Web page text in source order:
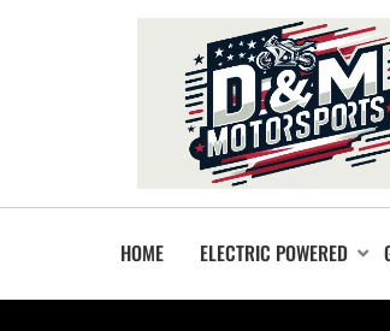
HOME ELECTRIC POWERED